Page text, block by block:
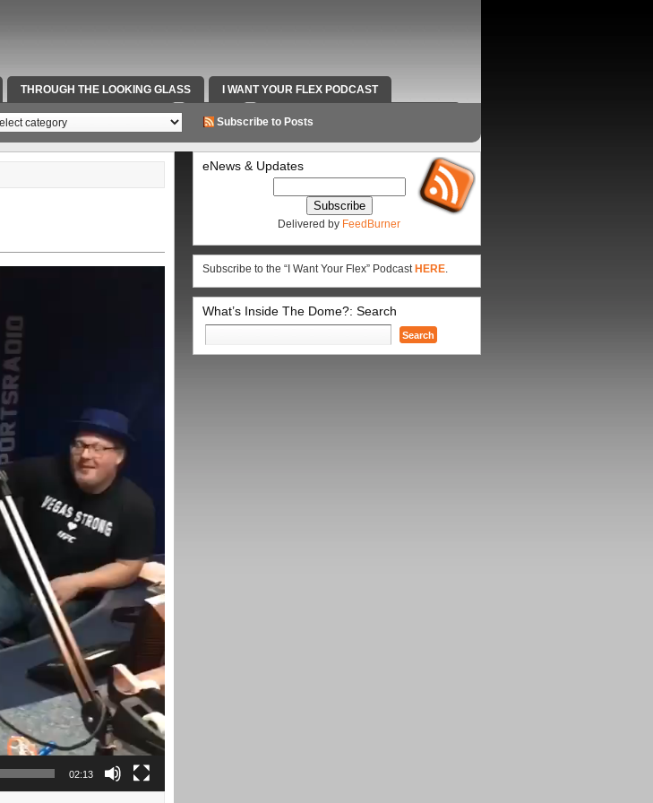
THROUGH THE LOOKING GLASS I WANT YOUR FLEX PODCAST
TEAMS & FOX SPORTS RADIO VIDEOS RADIO WORK AND CONTACT INFO
Subscribe to Posts
02:13
eNews & Updates
Delivered by FeedBurner
Subscribe to the “I Want Your Flex” Podcast HERE.
What’s Inside The Dome?: Search
Search
for: